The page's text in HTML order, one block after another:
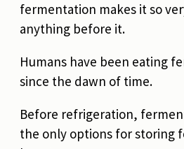
fermentation makes it so
anything before it.
Humans have been eating
since the dawn of time.
Before refrigeration,
the only options for storing